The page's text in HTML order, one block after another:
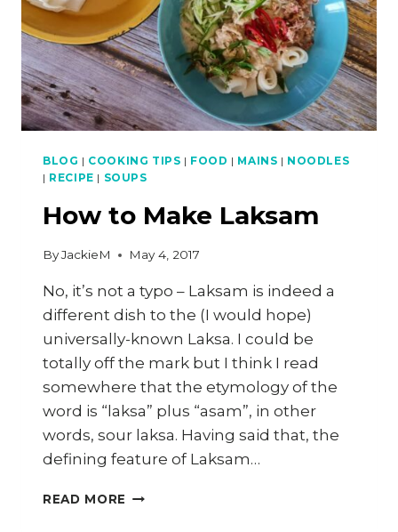
KERABU
PART
4
OF
4
BLOG | COOKING TIPS | FOOD | MAINS | NOODLES
| RECIPE | SOUPS
How to Make Laksam
ByJackieM May 4, 2017
No, it’s not a typo – Laksam is indeed a
different dish to the (I would hope)
universally-known Laksa. I could be
totally off the mark but I think I read
somewhere that the etymology of the
word is “laksa” plus “asam”, in other
words, sour laksa. Having said that, the
defining feature of Laksam…
READ MORE HOW